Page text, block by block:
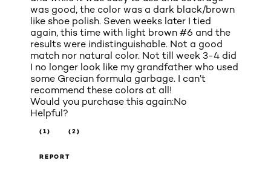
was good, the color was a dark black/brown
like shoe polish. Seven weeks later I tied
again, this time with light brown #6 and the
results were indistinguishable. Not a good
match nor natural color. Not till week 3-4 did
I no longer look like my grandfather who used
some Grecian formula garbage. I can’t
recommend these colors at all!
Would you purchase this again:No
Helpful?
(1) (2)
REPORT